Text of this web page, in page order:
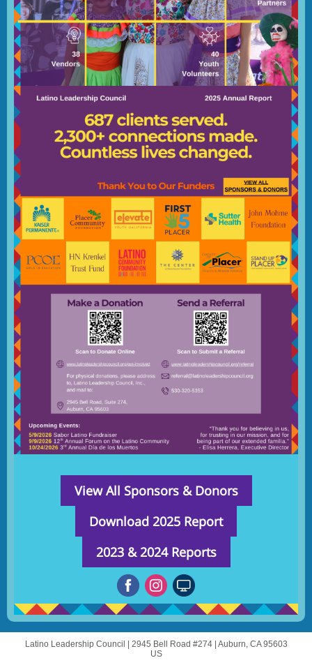
View All Sponsors & Donors
Download 2025 Report
2023 & 2024 Reports
Latino Leadership Council | 2945 Bell Road #274| Auburn, CA 95603
US